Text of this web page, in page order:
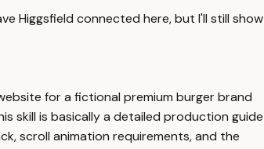
Higgsfield connected here, but I'll still show
for a fictional premium burger brand
skill is basically a detailed production guide
scroll animation requirements, and the